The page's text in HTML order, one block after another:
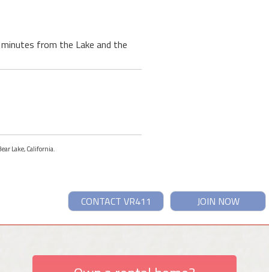
from the Lake and the
Lake, California.
JOIN NOW
CONTACT VR411